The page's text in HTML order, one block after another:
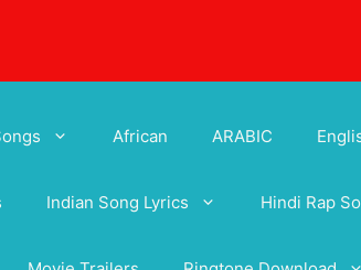
African ARABIC
Indian Song Lyrics Hindi Rap